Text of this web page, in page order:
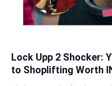
Lock Upp 2 Shocker:
to Shoplifting Worth